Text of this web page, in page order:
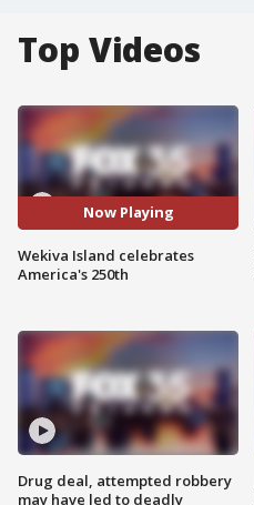
Top Videos
Now Playing
Wekiva Island celebrates
America's 250th
Drug deal, attempted robbery
may have led to deadly